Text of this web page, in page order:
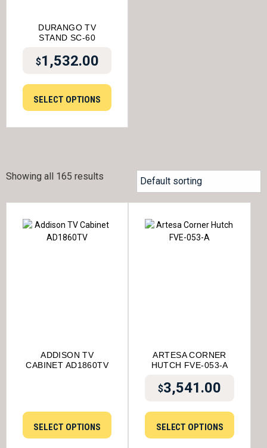
DURANGO TV
STAND SC-60
$1,532.00
SELECT OPTIONS
Showing all 165 results
ADDISON TV
CABINET AD1860TV
SELECT OPTIONS
ARTESA CORNER
HUTCH FVE-053-A
$3,541.00
SELECT OPTIONS